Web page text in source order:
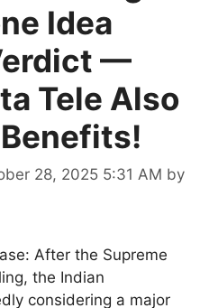
Idea
—
Tele Also
28, 2025 5:31 AM by
After the Supreme
the Indian
considering a major